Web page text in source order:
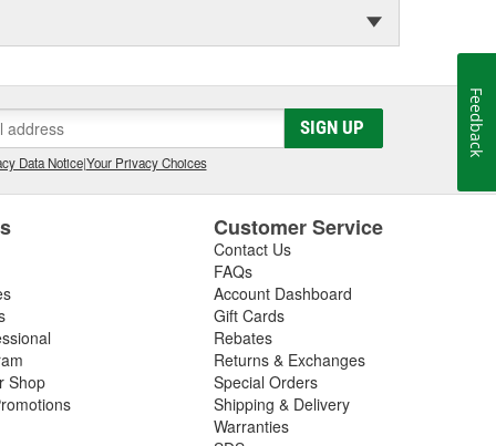
SIGN UP
Data Notice|Your Privacy Choices
Shop
Customer Service
Contact Us
FAQs
Account Dashboard
Gift Cards
Rebates
Returns & Exchanges
Special Orders
Shipping & Delivery
Warranties
Feedback